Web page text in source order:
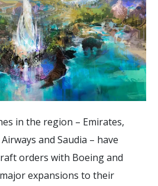
in the region – Emirates,
and Saudia – have
orders with Boeing and
expansions to their